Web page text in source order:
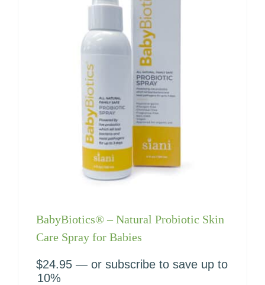
BabyBiotics® – Natural Probiotic Skin
Care Spray for Babies
$24.95 — or subscribe to save up to
10%